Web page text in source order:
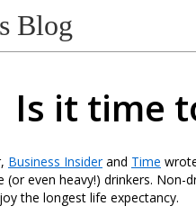
Blog
Is it time
Business Insiderand Time
(or even heavy!) drinkers. Non-
the longest life expectancy.